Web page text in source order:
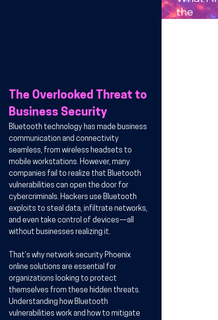
The Overlooked Threat to
Business Security
Bluetooth technology has made business
communication and connectivity
seamless, from wireless headsets to
mobile workstations. However, many
companies fail to realize that Bluetooth
vulnerabilities can open the door for
cybercriminals. Hackers use Bluetooth
exploits to steal data, infiltrate networks,
and even take control of devices—all
without businesses realizing it.
That’s why network security Phoenix
online solutions are essential for
organizations looking to protect
themselves from these hidden threats.
Understanding how Bluetooth
vulnerabilities work and how to mitigate
s in
the